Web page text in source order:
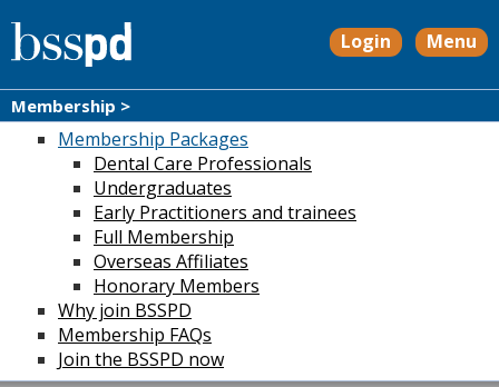
Login Menu
Membership >
Membership Packages
Dental Care Professionals
Undergraduates
Early Practitioners and trainees
Full Membership
Overseas Affiliates
Honorary Members
Why join BSSPD
Membership FAQs
Join the BSSPD now